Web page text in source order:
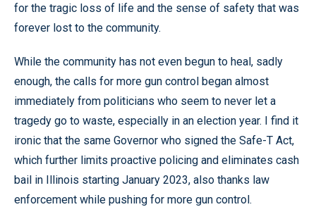
for the tragic loss of life and the sense of safety that was
forever lost to the community.
While the community has not even begun to heal, sadly
enough, the calls for more gun control began almost
immediately from politicians who seem to never let a
tragedy go to waste, especially in an election year. I find it
ironic that the same Governor who signed the Safe-T Act,
which further limits proactive policing and eliminates cash
bail in Illinois starting January 2023, also thanks law
enforcement while pushing for more gun control.